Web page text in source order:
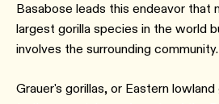
Basabose leads this endeavor that
largest gorilla species in the world
involves the surrounding community.
Grauer's gorillas, or Eastern